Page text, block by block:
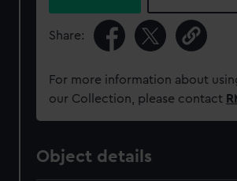
Share:
For more information about
our Collection, please contact
Object details